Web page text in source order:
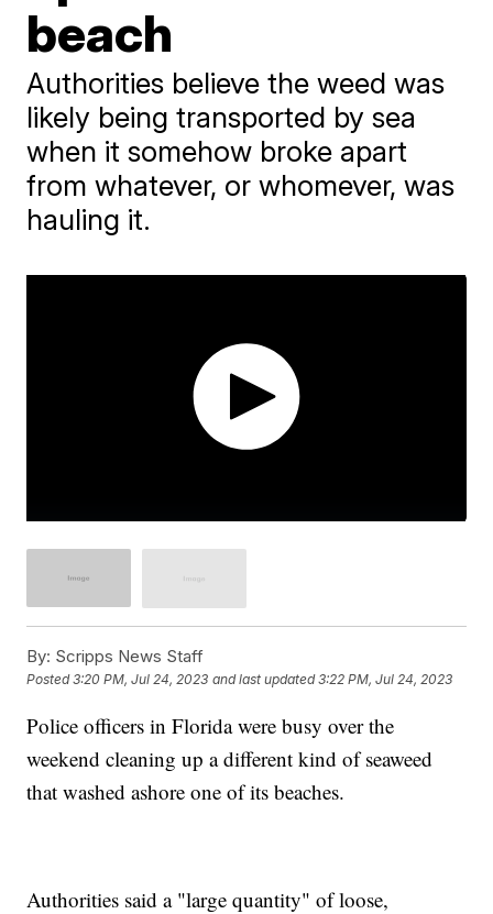
beach
Authorities believe the weed was
likely being transported by sea
when it somehow broke apart
from whatever, or whomever, was
hauling it.
By: Scripps News Staff
Posted3:20 PM, Jul 24, 2023 and last updated 3:22 PM, Jul 24, 2023
Police officers in Florida were busy over the
weekend cleaning up a different kind of seaweed
that washed ashore one of its beaches.
Authorities said a "large quantity" of loose,